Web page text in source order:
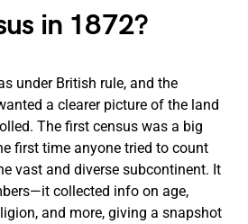
in 1872?
under British rule, and the
a clearer picture of the land
The first census was a big
first time anyone tried to count
vast and diverse subcontinent. It
collected info on age,
and more, giving a snapshot